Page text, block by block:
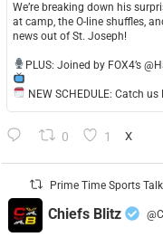
​We’re breaking down his
at camp, the O-line shuffles,
news out of St. Joseph!
​PLUS: Joined by FOX4’s
NEW SCHEDULE: Catch us
0 1 X
Prime Time Sports
Chiefs Blitz